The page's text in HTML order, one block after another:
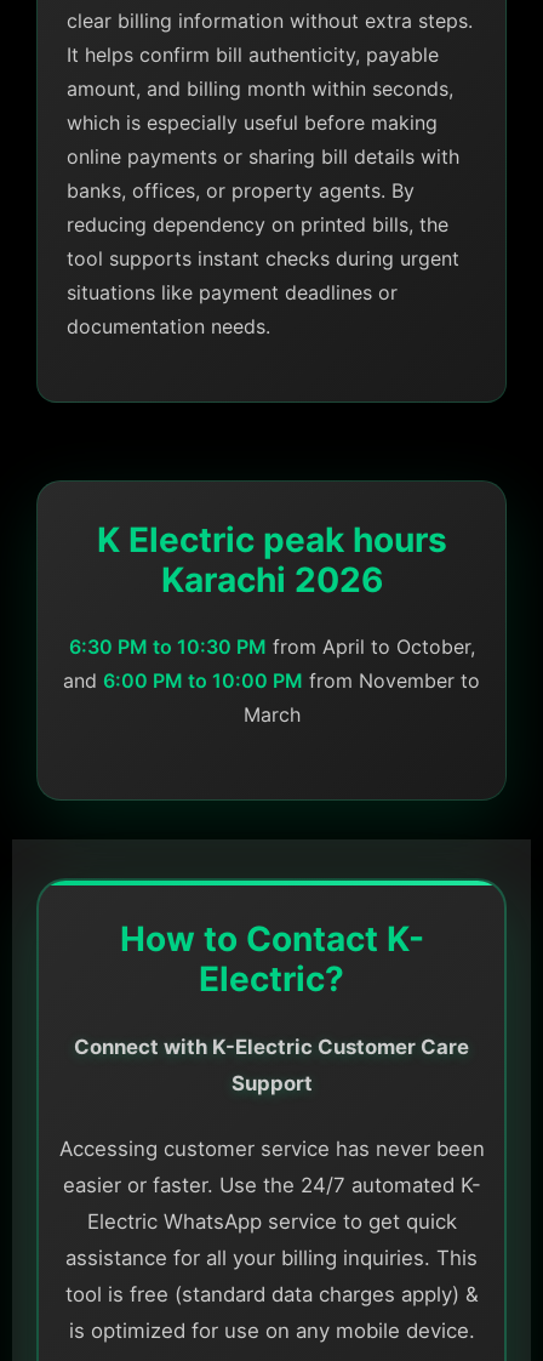
clear billing information without extra steps.
It helps confirm bill authenticity, payable
amount, and billing month within seconds,
which is especially useful before making
online payments or sharing bill details with
banks, offices, or property agents. By
reducing dependency on printed bills, the
tool supports instant checks during urgent
situations like payment deadlines or
documentation needs.
K Electric peak hours
Karachi 2026
6:30 PM to 10:30 PM from April to October,
and 6:00 PM to 10:00 PM from November to
March
How to Contact K-
Electric?
Connect with K-Electric Customer Care
Support
Accessing customer service has never been
easier or faster. Use the 24/7 automated K-
Electric WhatsApp service to get quick
assistance for all your billing inquiries. This
tool is free (standard data charges apply) &
is optimized for use on any mobile device.